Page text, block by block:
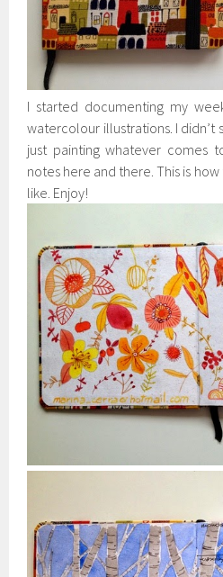
I started documenting my
watercolour illustrations. I didn’t
just painting whatever comes
notes here and there. This is
like. Enjoy!